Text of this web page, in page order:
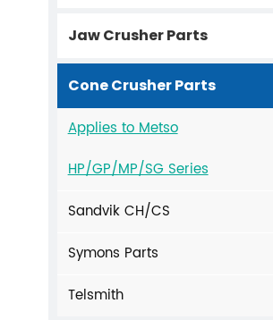
Jaw Crusher Parts
Cone Crusher Parts
Applies to Metso
HP/GP/MP/SG Series
Sandvik CH/CS
Symons Parts
Telsmith